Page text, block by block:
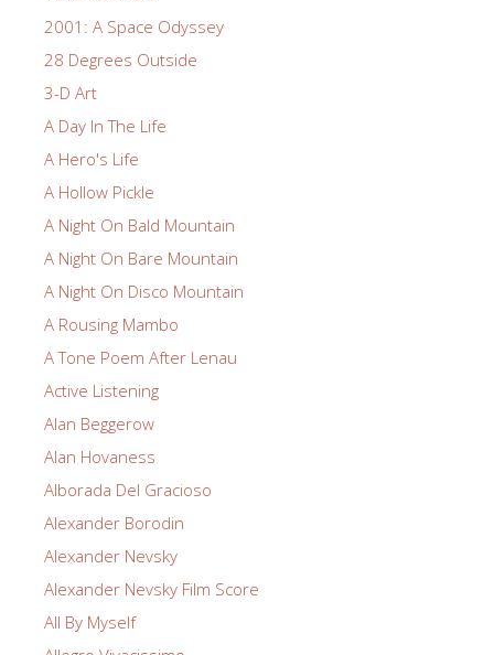
2001: A Space Odyssey
28 Degrees Outside
3-D Art
A Day In The Life
A Hero's Life
A Hollow Pickle
A Night On Bald Mountain
A Night On Bare Mountain
A Night On Disco Mountain
A Rousing Mambo
A Tone Poem After Lenau
Active Listening
Alan Beggerow
Alan Hovaness
Alborada Del Gracioso
Alexander Borodin
Alexander Nevsky
Alexander Nevsky Film Score
All By Myself